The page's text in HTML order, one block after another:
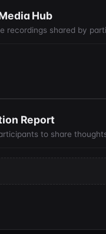
Hub
recordings shared by
Report
to share